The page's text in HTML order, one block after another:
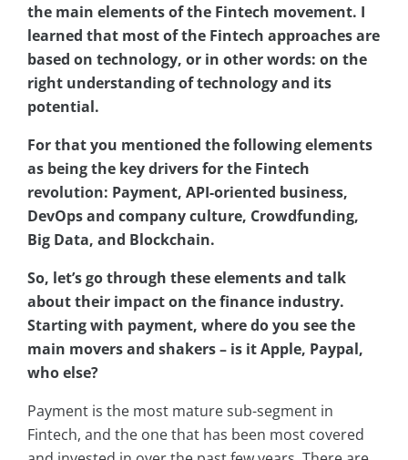
the main elements of the Fintech movement. I
learned that most of the Fintech approaches are
based on technology, or in other words: on the
right understanding of technology and its
potential.
For that you mentioned the following elements
as being the key drivers for the Fintech
revolution: Payment, API-oriented business,
DevOps and company culture, Crowdfunding,
Big Data, and Blockchain.
So, let’s go through these elements and talk
about their impact on the finance industry.
Starting with payment, where do you see the
main movers and shakers – is it Apple, Paypal,
who else?
Payment is the most mature sub-segment in
Fintech, and the one that has been most covered